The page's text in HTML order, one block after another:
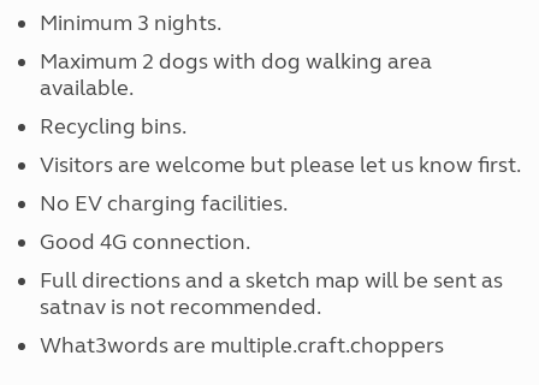
Minimum 3 nights.
Maximum 2 dogs with dog walking area
available.
Recycling bins.
Visitors are welcome but please let us know first.
No EV charging facilities.
Good 4G connection.
Full directions and a sketch map will be sent as
satnav is not recommended.
What3words are multiple.craft.choppers